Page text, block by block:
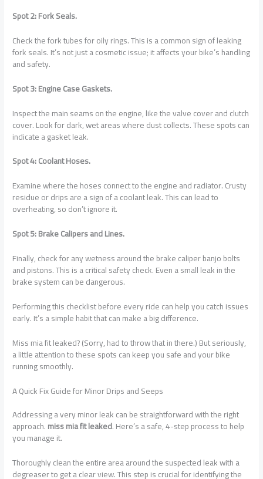
Spot 2: Fork Seals.
Check the fork tubes for oily rings. This is a common sign of leaking
fork seals. It’s not just a cosmetic issue; it affects your bike’s handling
and safety.
Spot 3: Engine Case Gaskets.
Inspect the main seams on the engine, like the valve cover and clutch
cover. Look for dark, wet areas where dust collects. These spots can
indicate a gasket leak.
Spot 4: Coolant Hoses.
Examine where the hoses connect to the engine and radiator. Crusty
residue or drips are a sign of a coolant leak. This can lead to
overheating, so don’t ignore it.
Spot 5: Brake Calipers and Lines.
Finally, check for any wetness around the brake caliper banjo bolts
and pistons. This is a critical safety check. Even a small leak in the
brake system can be dangerous.
Performing this checklist before every ride can help you catch issues
early. It’s a simple habit that can make a big difference.
Miss mia fit leaked? (Sorry, had to throw that in there.) But seriously,
a little attention to these spots can keep you safe and your bike
running smoothly.
A Quick Fix Guide for Minor Drips and Seeps
Addressing a very minor leak can be straightforward with the right
approach.miss mia fit leaked. Here’s a safe, 4-step process to help
you manage it.
Thoroughly clean the entire area around the suspected leak with a
degreaser to get a clear view. This step is crucial for identifying the